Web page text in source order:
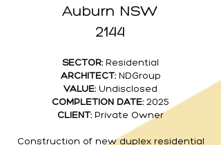
Auburn NSW
2144
SECTOR: Residential
ARCHITECT:NDGroup
VALUE: Undisclosed
COMPLETION DATE: 2025
CLIENT: Private Owner
Construction of new duplex residential